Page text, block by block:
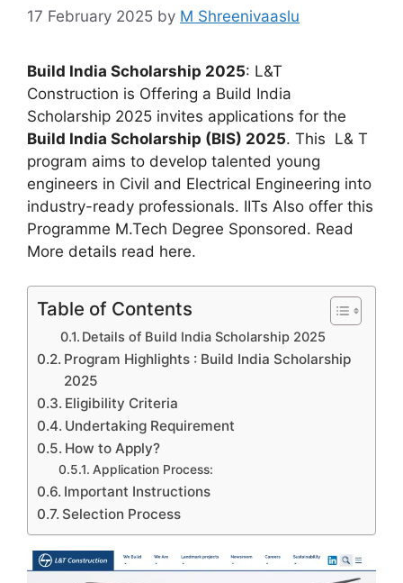
17 February 2025 by M Shreenivaaslu
Build India Scholarship 2025: L&T
Construction is Offering a Build India
Scholarship 2025 invites applications for the
Build India Scholarship (BIS) 2025. This L& T
program aims to develop talented young
engineers in Civil and Electrical Engineering into
industry-ready professionals. IITs Also offer this
Programme M.Tech Degree Sponsored. Read
More details read here.
Table of Contents
Details of Build India Scholarship 2025
Program Highlights : Build India Scholarship
2025
Eligibility Criteria
Undertaking Requirement
How to Apply?
Application Process:
Important Instructions
Selection Process